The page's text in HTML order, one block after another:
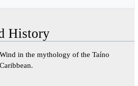
History
in the mythology of the Taíno